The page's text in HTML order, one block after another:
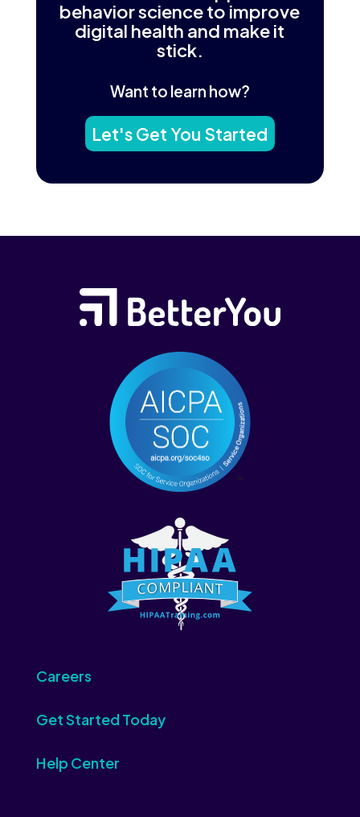
behavior science to improve
digital health and make it
stick.
Want to learn how?
Let's Get You Started
Careers
Get Started Today
Help Center